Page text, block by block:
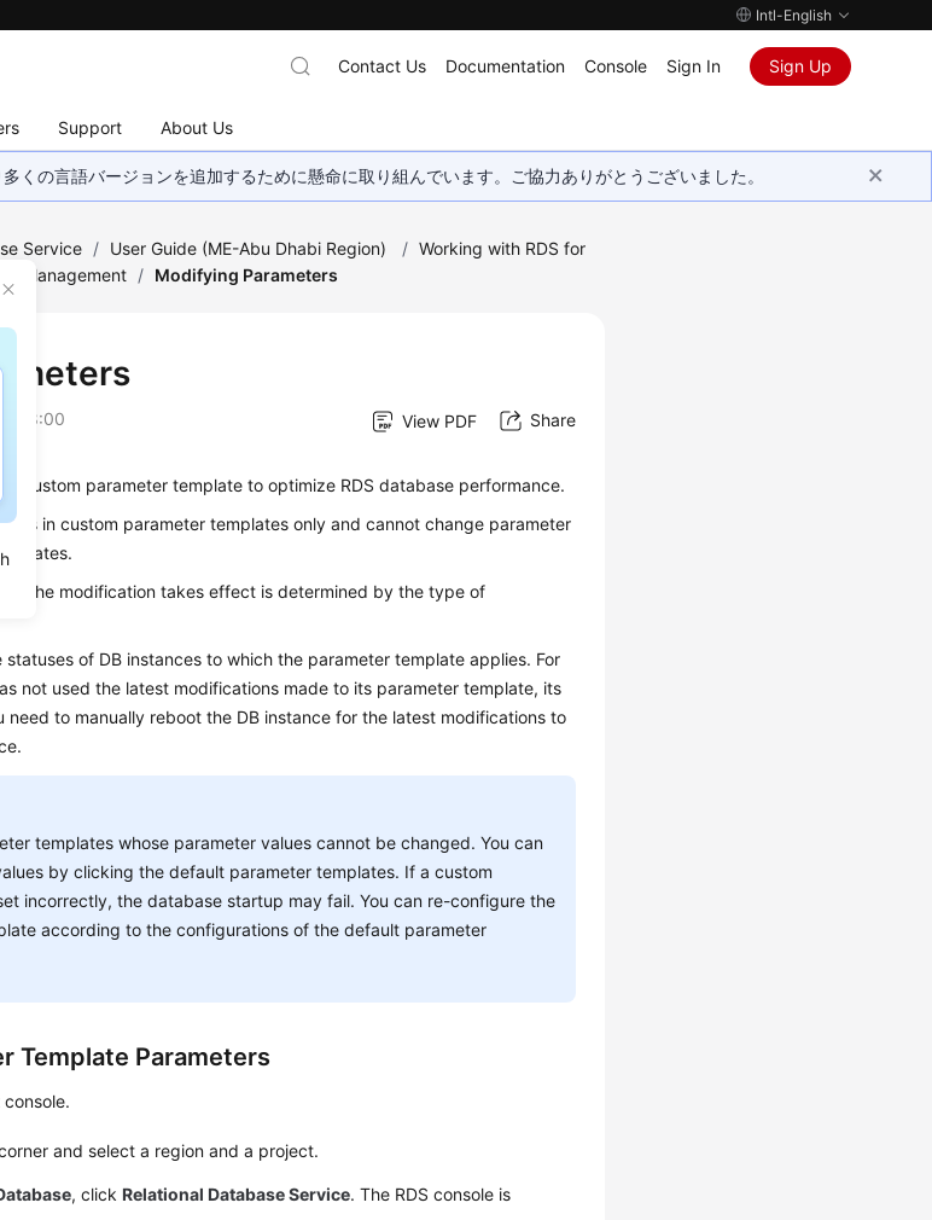
Intl-English
Support About Us
Contact Us Documentation Console Sign In Sign Up
の言語バージョンを追加するために懸命に取り組んでいます。ご協力ありがとうございました。
Service / User Guide (ME-Abu Dhabi Region) / Working with RDS for
Management / Modifying Parameters
View PDF Share
a custom parameter template to optimize RDS database performance.
in custom parameter templates only and cannot change parameter
the modification takes effect is determined by the type of
statuses of DB instances to which the parameter template applies. For
not used the latest modifications made to its parameter template, its
need to manually reboot the DB instance for the latest modifications to
templates whose parameter values cannot be changed. You can
by clicking the default parameter templates. If a custom
incorrectly, the database startup may fail. You can re-configure the
according to the configurations of the default parameter
Template Parameters
and select a region and a project.
, clickRelational Database Service. The RDS console is